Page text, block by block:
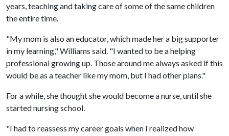
years, teaching and taking care of some of the same children
the entire time.
"My mom is also an educator, which made her a big supporter
in my learning," Williams said. "I wanted to be a helping
professional growing up. Those around me always asked if this
would be as a teacher like my mom, but I had other plans."
For a while, she thought she would become a nurse, until she
started nursing school.
"I had to reassess my career goals when I realized how